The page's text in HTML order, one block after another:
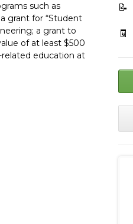
such as
grant for “Student
a grant to
of at least $500
education at
📝
🧾